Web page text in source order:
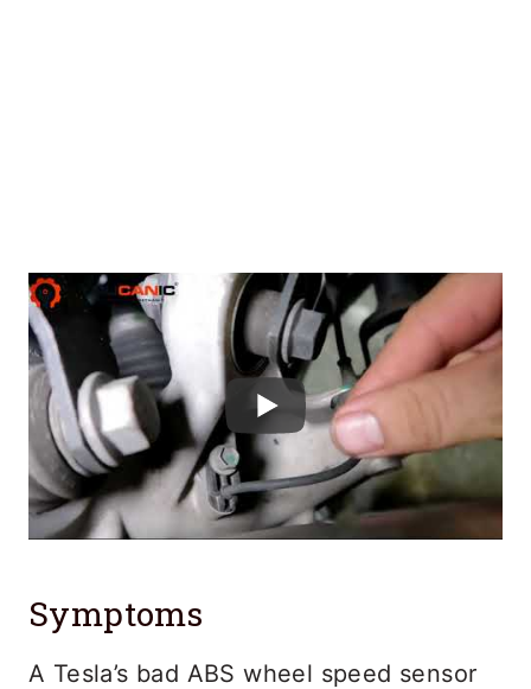
Symptoms
A Tesla’s bad ABS wheel speed sensor